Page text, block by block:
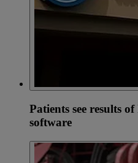
Patients see results
software